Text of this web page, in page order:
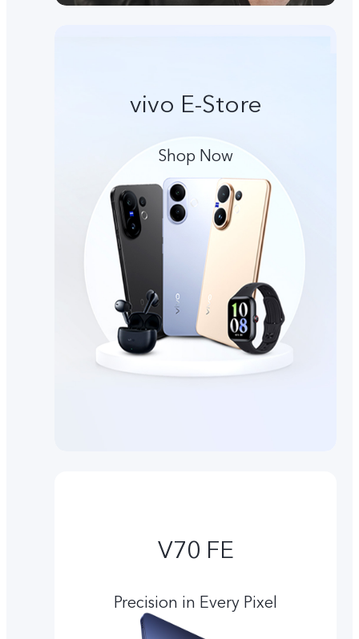
vivo E-Store
Shop Now
V70 FE
Precision in Every Pixel